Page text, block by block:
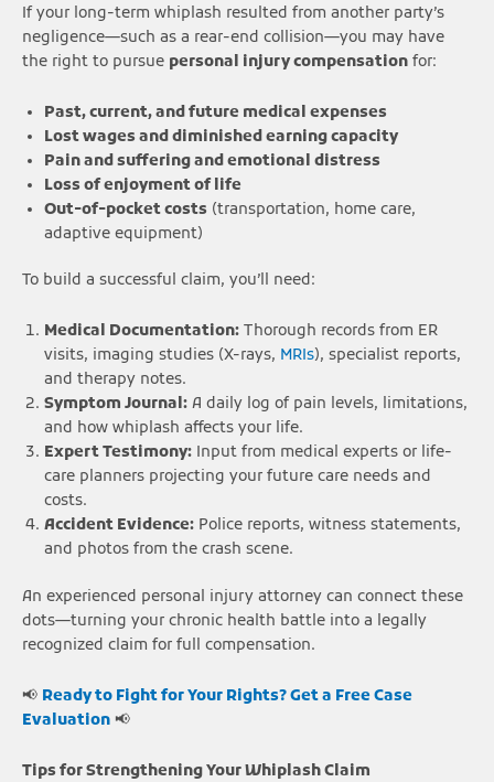
If your long-term whiplash resulted from another party’s
negligence—such as a rear-end collision—you may have
the right to pursue personal injury compensation for:
Past, current, and future medical expenses
Lost wages and diminished earning capacity
Pain and suffering and emotional distress
Loss of enjoyment of life
Out-of-pocket costs (transportation, home care,
adaptive equipment)
To build a successful claim, you’ll need:
Medical Documentation: Thorough records from ER
visits, imaging studies (X-rays, MRIs), specialist reports,
and therapy notes.
Symptom Journal: A daily log of pain levels, limitations,
and how whiplash affects your life.
Expert Testimony: Input from medical experts or life-
care planners projecting your future care needs and
costs.
Accident Evidence: Police reports, witness statements,
and photos from the crash scene.
An experienced personal injury attorney can connect these
dots—turning your chronic health battle into a legally
recognized claim for full compensation.
📢 Ready to Fight for Your Rights? Get a Free Case
Evaluation 📢
Tips for Strengthening Your Whiplash Claim